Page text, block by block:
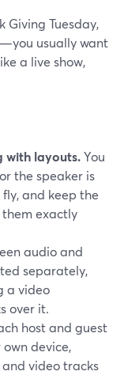
Tuesday,
usually want
a live show,
with layouts.You
the speaker is
and keep the
exactly
audio and
separately,
a video
over it.
host and guest
device,
video tracks